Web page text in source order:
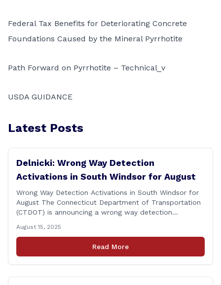
Federal Tax Benefits for Deteriorating Concrete
Foundations Caused by the Mineral Pyrrhotite
Path Forward on Pyrrhotite – Technical_v
USDA GUIDANCE
Latest Posts
Delnicki: Wrong Way Detection
Activations in South Windsor for August
Wrong Way Detection Activations in South Windsor for
August The Connecticut Department of Transportation
(CTDOT) is announcing a wrong way detection
week of August 18, 2025. This project is scheduled to
occur on Monday, August 18 and be completed on
Thursday, August 21, 2025. The location of [&hellip;]
August 15, 2025
Read More